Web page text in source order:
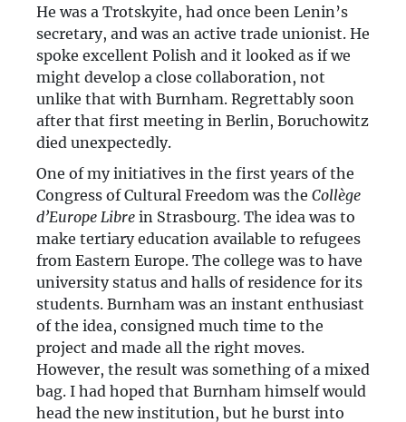
He was a Trotskyite, had once been Lenin’s
secretary, and was an active trade unionist. He
spoke excellent Polish and it looked as if we
might develop a close collaboration, not
unlike that with Burnham. Regrettably soon
after that first meeting in Berlin, Boruchowitz
died unexpectedly.
One of my initiatives in the first years of the
Congress of Cultural Freedom was the Collège
d’Europe Libre in Strasbourg. The idea was to
make tertiary education available to refugees
from Eastern Europe. The college was to have
university status and halls of residence for its
students. Burnham was an instant enthusiast
of the idea, consigned much time to the
project and made all the right moves.
However, the result was something of a mixed
bag. I had hoped that Burnham himself would
head the new institution, but he burst into